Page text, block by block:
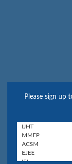
Please sign up